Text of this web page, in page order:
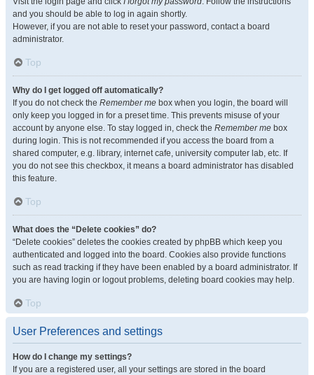
and you should be able to log in again shortly.
However, if you are not able to reset your password, contact a board
administrator.
Top
Why do I get logged off automatically?
If you do not check the Remember me box when you login, the board will
only keep you logged in for a preset time. This prevents misuse of your
account by anyone else. To stay logged in, check the Remember me box
during login. This is not recommended if you access the board from a
shared computer, e.g. library, internet cafe, university computer lab, etc. If
you do not see this checkbox, it means a board administrator has disabled
this feature.
Top
What does the “Delete cookies” do?
“Delete cookies” deletes the cookies created by phpBB which keep you
authenticated and logged into the board. Cookies also provide functions
such as read tracking if they have been enabled by a board administrator. If
you are having login or logout problems, deleting board cookies may help.
Top
User Preferences and settings
How do I change my settings?
If you are a registered user, all your settings are stored in the board